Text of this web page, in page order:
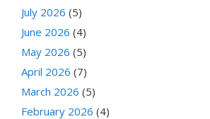
July 2026 (5)
June 2026 (4)
May 2026 (5)
April 2026 (7)
March 2026 (5)
February 2026 (4)